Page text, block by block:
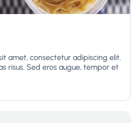
amet, consectetur adipiscing elit.
risus. Sed eros augue, tempor et